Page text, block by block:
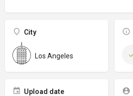
City
Los Angeles
Upload date